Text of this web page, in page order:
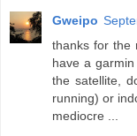
Gweipo
thanks for the
have a
the satellite,
running) or
mediocre ...